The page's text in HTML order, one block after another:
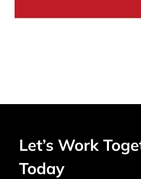
Let’s Work
Today